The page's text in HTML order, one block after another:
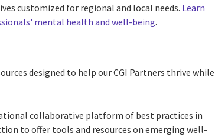
customized for regional and local needs. Learn
mental health and well-being.
designed to help our CGI Partners thrive while
collaborative platform of best practices in
to offer tools and resources on emerging well-